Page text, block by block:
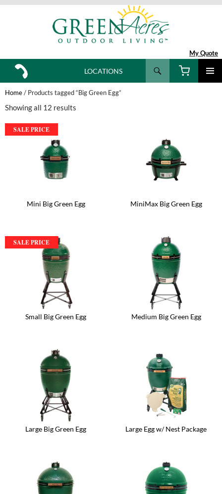
My Quote
Search
SKIP
TO
CONTENT
LOCATIONS
Home/ Products tagged “Big Green Egg”
Showing all 12 results
SALE PRICE
Mini Big Green Egg MiniMax Big Green Egg
SALE PRICE
Small Big Green Egg Medium Big Green Egg
Large Big Green Egg Large Egg w/ Nest Package